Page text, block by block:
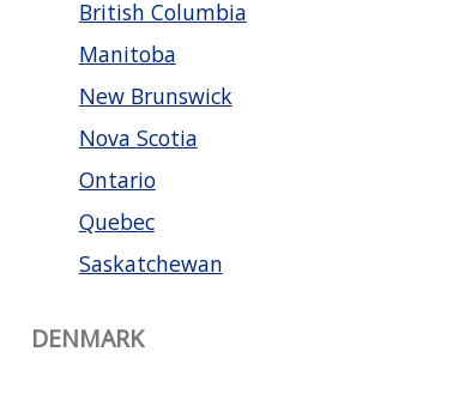
British Columbia
Manitoba
New Brunswick
Nova Scotia
Ontario
Quebec
Saskatchewan
DENMARK